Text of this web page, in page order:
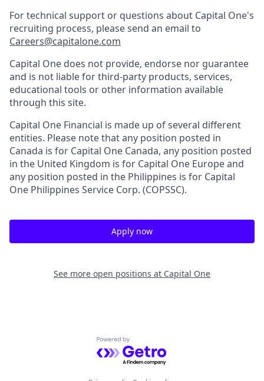
For technical support or questions about Capital One's
recruiting process, please send an email to
Careers@capitalone.com
Capital One does not provide, endorse nor guarantee
and is not liable for third-party products, services,
educational tools or other information available
through this site.
Capital One Financial is made up of several different
entities. Please note that any position posted in
Canada is for Capital One Canada, any position posted
in the United Kingdom is for Capital One Europe and
any position posted in the Philippines is for Capital
One Philippines Service Corp. (COPSSC).
Apply now
See more open positions at Capital One
Powered by Getro.com